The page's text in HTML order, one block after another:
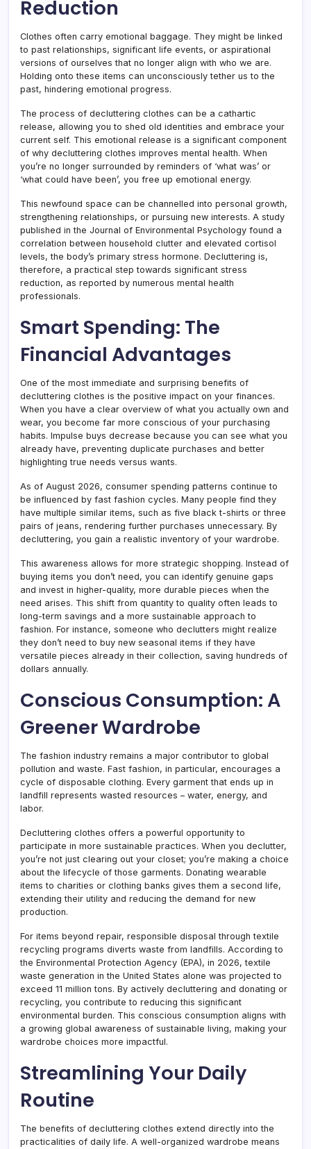
Reduction
Clothes often carry emotional baggage. They might be linked
to past relationships, significant life events, or aspirational
versions of ourselves that no longer align with who we are.
Holding onto these items can unconsciously tether us to the
past, hindering emotional progress.
The process of decluttering clothes can be a cathartic
release, allowing you to shed old identities and embrace your
current self. This emotional release is a significant component
of why decluttering clothes improves mental health. When
you’re no longer surrounded by reminders of ‘what was’ or
‘what could have been’, you free up emotional energy.
This newfound space can be channelled into personal growth,
strengthening relationships, or pursuing new interests. A study
published in the Journal of Environmental Psychology found a
correlation between household clutter and elevated cortisol
levels, the body’s primary stress hormone. Decluttering is,
therefore, a practical step towards significant stress
reduction, as reported by numerous mental health
professionals.
Smart Spending: The
Financial Advantages
One of the most immediate and surprising benefits of
decluttering clothes is the positive impact on your finances.
When you have a clear overview of what you actually own and
wear, you become far more conscious of your purchasing
habits. Impulse buys decrease because you can see what you
already have, preventing duplicate purchases and better
highlighting true needs versus wants.
As of August 2026, consumer spending patterns continue to
be influenced by fast fashion cycles. Many people find they
have multiple similar items, such as five black t-shirts or three
pairs of jeans, rendering further purchases unnecessary. By
decluttering, you gain a realistic inventory of your wardrobe.
This awareness allows for more strategic shopping. Instead of
buying items you don’t need, you can identify genuine gaps
and invest in higher-quality, more durable pieces when the
need arises. This shift from quantity to quality often leads to
long-term savings and a more sustainable approach to
fashion. For instance, someone who declutters might realize
they don’t need to buy new seasonal items if they have
versatile pieces already in their collection, saving hundreds of
dollars annually.
Conscious Consumption: A
Greener Wardrobe
The fashion industry remains a major contributor to global
pollution and waste. Fast fashion, in particular, encourages a
cycle of disposable clothing. Every garment that ends up in
landfill represents wasted resources – water, energy, and
labor.
Decluttering clothes offers a powerful opportunity to
participate in more sustainable practices. When you declutter,
you’re not just clearing out your closet; you’re making a choice
about the lifecycle of those garments. Donating wearable
items to charities or clothing banks gives them a second life,
extending their utility and reducing the demand for new
production.
For items beyond repair, responsible disposal through textile
recycling programs diverts waste from landfills. According to
the Environmental Protection Agency (EPA), in 2026, textile
waste generation in the United States alone was projected to
exceed 11 million tons. By actively decluttering and donating or
recycling, you contribute to reducing this significant
environmental burden. This conscious consumption aligns with
a growing global awareness of sustainable living, making your
wardrobe choices more impactful.
Streamlining Your Daily
Routine
The benefits of decluttering clothes extend directly into the
practicalities of daily life. A well-organized wardrobe means